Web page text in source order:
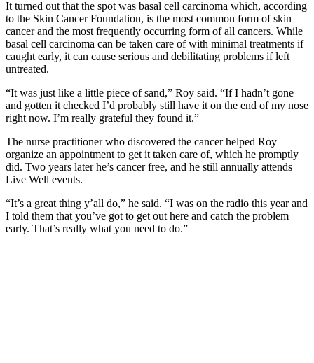
It turned out that the spot was basal cell carcinoma which, according
to the Skin Cancer Foundation, is the most common form of skin
cancer and the most frequently occurring form of all cancers. While
basal cell carcinoma can be taken care of with minimal treatments if
caught early, it can cause serious and debilitating problems if left
untreated.
“It was just like a little piece of sand,” Roy said. “If I hadn’t gone
and gotten it checked I’d probably still have it on the end of my nose
right now. I’m really grateful they found it.”
The nurse practitioner who discovered the cancer helped Roy
organize an appointment to get it taken care of, which he promptly
did. Two years later he’s cancer free, and he still annually attends
Live Well events.
“It’s a great thing y’all do,” he said. “I was on the radio this year and
I told them that you’ve got to get out here and catch the problem
early. That’s really what you need to do.”